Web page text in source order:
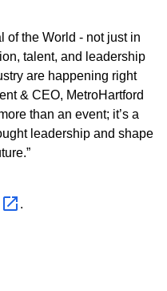
of the World - not just in
talent, and leadership
are happening right
& CEO, MetroHartford
than an event; it’s a
leadership and shape
.